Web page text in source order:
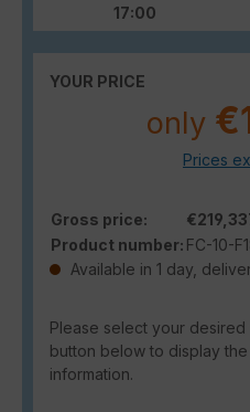
17:00
YOUR PRICE
only
Prices
Gross price:
Product number: FC-10-
Available in 1 day,
Please select your
button below to display
information.